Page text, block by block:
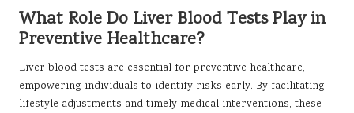
What Role Do Liver Blood Tests Play in
Preventive Healthcare?
Liver blood tests are essential for preventive healthcare,
empowering individuals to identify risks early. By facilitating
lifestyle adjustments and timely medical interventions, these